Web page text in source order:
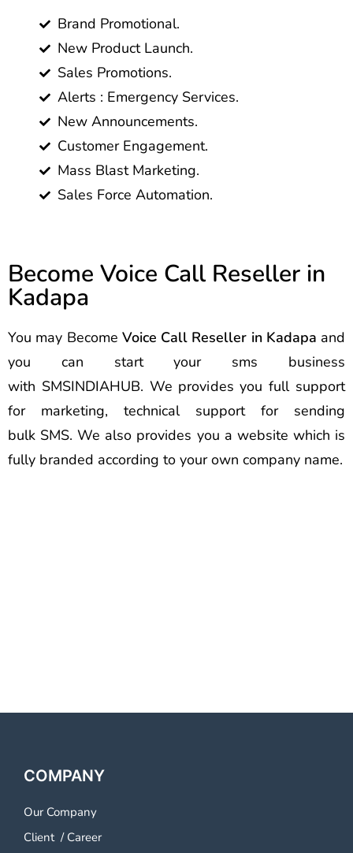
Brand Promotional.
New Product Launch.
Sales Promotions.
Alerts : Emergency Services.
New Announcements.
Customer Engagement.
Mass Blast Marketing.
Sales Force Automation.
Become Voice Call Reseller in
Kadapa
You may Become Voice Call Reseller in Kadapa and
you can start your sms business
with SMSINDIAHUB. We provides you full support
for marketing, technical support for sending
bulk SMS. We also provides you a website which is
fully branded according to your own company name.
COMPANY
Our Company
Client/ Career